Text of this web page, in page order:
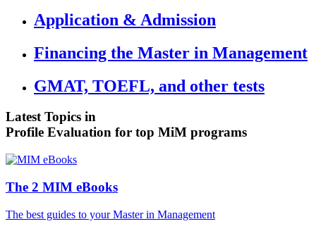
Application & Admission
Financing the Master in Management
GMAT, TOEFL, and other tests
Latest Topics in
Profile Evaluation for top MiM programs
The 2 MIM eBooks
The best guides to your Master in Management